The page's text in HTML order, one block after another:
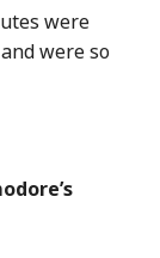
were
were so